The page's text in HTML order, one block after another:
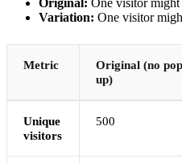
Original: One visitor might
Variation: One visitor
Metric
Original (no
up)
Unique
visitors
500